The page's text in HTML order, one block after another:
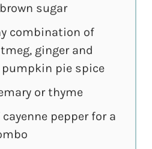
sugar
combination of
ginger and
pie spice
or thyme
pepper for a